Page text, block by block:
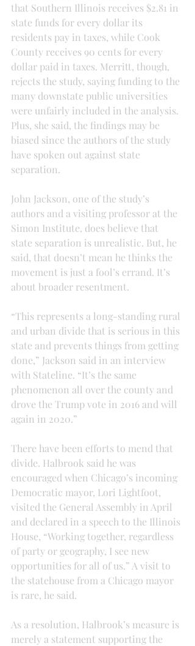
that Southern Illinois receives $2.81 in
state funds for every dollar its
residents pay in taxes, while Cook
County receives 90 cents for every
dollar paid in taxes. Merritt, though,
rejects the study, saying funding to the
many downstate public universities
were unfairly included in the analysis.
Plus, she said, the findings may be
biased since the authors of the study
have spoken out against state
separation.
John Jackson, one of the study’s
authors and a visiting professor at the
Simon Institute, does believe that
state separation is unrealistic. But, he
said, that doesn’t mean he thinks the
movement is just a fool’s errand. It’s
about broader resentment.
“This represents a long-standing rural
and urban divide that is serious in this
state and prevents things from getting
done,” Jackson said in an interview
with Stateline. “It’s the same
phenomenon all over the county and
drove the Trump vote in 2016 and will
again in 2020.”
There have been efforts to mend that
divide. Halbrook said he was
encouraged when Chicago’s incoming
Democratic mayor, Lori Lightfoot,
visited the General Assembly in April
and declared in a speech to the Illinois
House, “Working together, regardless
of party or geography, I see new
opportunities for all of us.” A visit to
the statehouse from a Chicago mayor
is rare, he said.
As a resolution, Halbrook’s measure is
merely a statement supporting the